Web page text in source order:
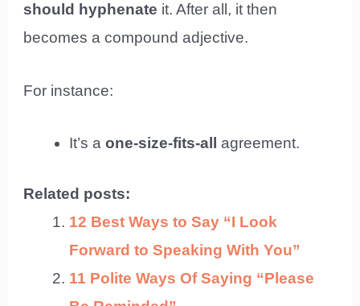
should hyphenate it. After all, it then
becomes a compound adjective.
For instance:
It’s aone-size-fits-all agreement.
Related posts:
12 Best Ways to Say “I Look
Forward to Speaking With You”
11 Polite Ways Of Saying “Please